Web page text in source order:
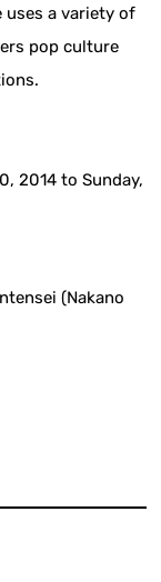
uses a variety of
pop culture
2014 to Sunday,
(Nakano